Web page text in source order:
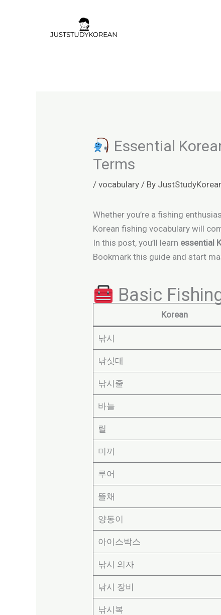
Essential
Terms
/vocabulary / By
Whether you’re a fishing
Korean fishing vocabulary will
In this post, you’ll learn essential
Bookmark this guide and start
Basic
Korean
낚시
낚싯대
낚시줄
바늘
릴
미끼
루어
뜰채
양동이
아이스박스
낚시 의자
낚시 장비
낚시복